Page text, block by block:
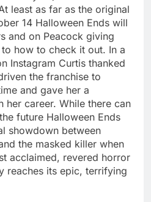
least as far as the original
14 Halloween Ends will
and on Peacock giving
how to check it out. In a
Instagram Curtis thanked
the franchise to
and gave her a
her career. While there can
future Halloween Ends
showdown between
the masked killer when
acclaimed, revered horror
reaches its epic, terrifying